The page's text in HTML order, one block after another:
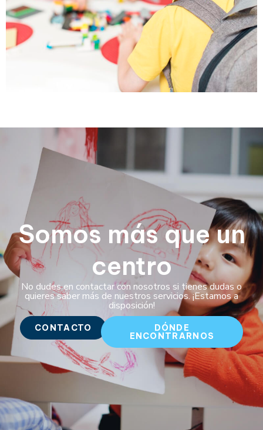
Somos más que un
centro
No dudes en contactar con nosotros si tienes dudas o
quieres saber más de nuestros servicios. ¡Estamos a
disposición!
CONTACTO DÓNDE
ENCONTRARNOS